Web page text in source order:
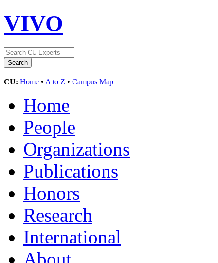
VIVO
CU: Home • A to Z • Campus Map
Home
People
Organizations
Publications
Honors
Research
International
About